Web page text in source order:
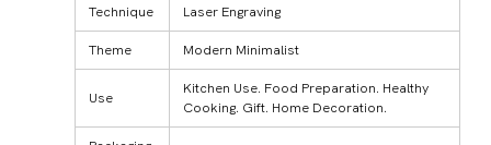
Technique Laser Engraving
Theme Modern Minimalist
Use
Kitchen Use. Food Preparation. Healthy
Cooking. Gift. Home Decoration.